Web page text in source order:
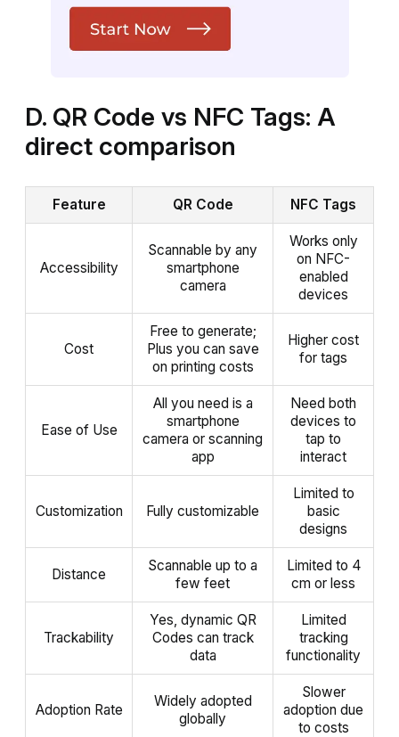
D. QR Code vs NFC Tags: A
direct comparison
Feature QR Code NFC Tags
Accessibility
Scannable by any
smartphone
camera
Works only
on NFC-
enabled
devices
Cost
Free to generate;
Plus you can save
on printing costs
Higher cost
for tags
Ease of Use
All you need is a
smartphone
camera or scanning
app
Need both
devices to
tap to
interact
Customization Fully customizable
Limited to
basic
designs
Distance
Scannable up to a
few feet
Limited to 4
cm or less
Trackability
Yes, dynamic QR
Codes can track
data
Limited
tracking
functionality
Adoption Rate
Widely adopted
globally
Slower
adoption due
to costs